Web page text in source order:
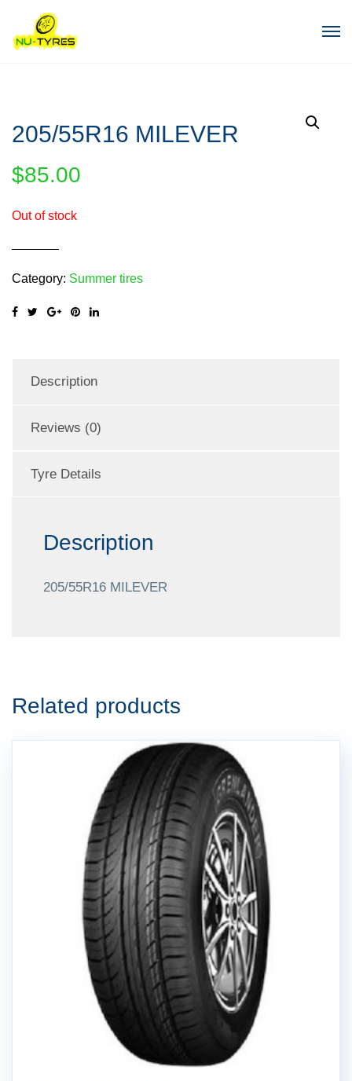
205/55R16 MILEVER
$85.00
Out of stock
Category: Summer tires
Description
Reviews (0)
Tyre Details
Description
205/55R16 MILEVER
Related products